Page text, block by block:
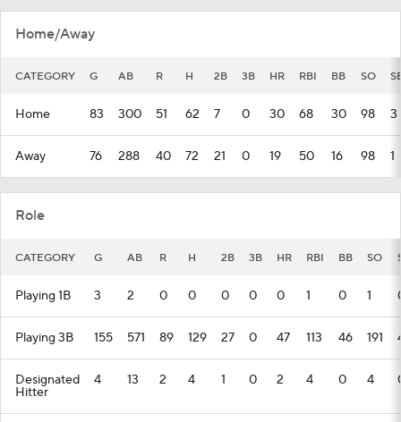
Home/Away
CATEGORY G AB R H 2B 3B HR RBI BB SO
Home 83 300 51 62 7 0 30 68 30 98 3
Away 76 288 40 72 21 0 19 50 16 98 1
Role
CATEGORY G AB R H 2B 3B HR RBI BB SO
Playing 1B 3 2 0 0 0 0 0 1 0 1
Playing 3B 155 571 89 129 27 0 47 113 46 191
Designated
Hitter
4 13 2 4 1 0 2 4 0 4